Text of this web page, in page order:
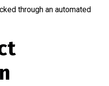
through an automated